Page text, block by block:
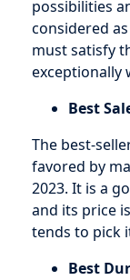
possibilities
considered
must satisfy
exceptionally
Best
The best-
favored by
2023. It is a
and its price
tends to pick
Best